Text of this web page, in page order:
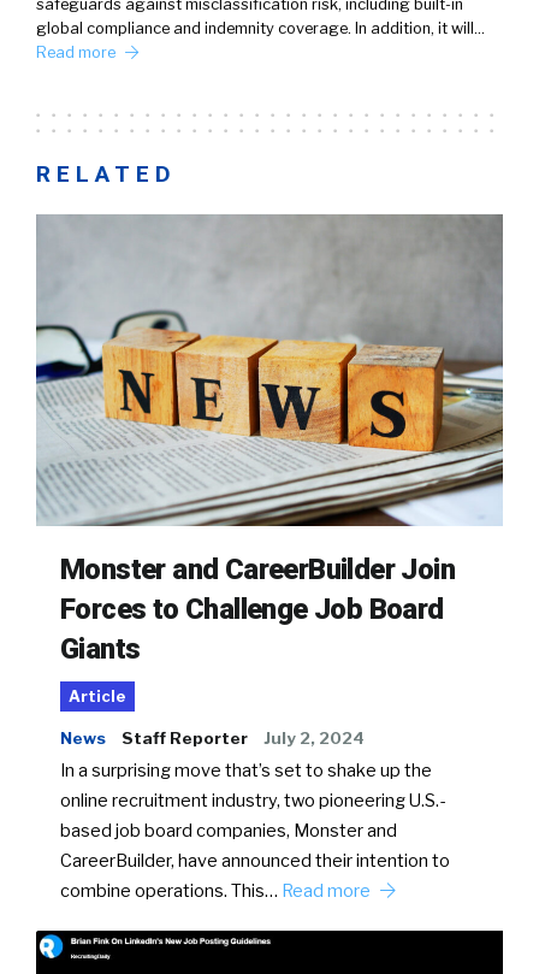
safeguards against misclassification risk, including built-in
global compliance and indemnity coverage. In addition, it will…
Read more
RELATED
Monster and CareerBuilder Join
Forces to Challenge Job Board
Giants
Article
News Staff Reporter July 2, 2024
In a surprising move that’s set to shake up the
online recruitment industry, two pioneering U.S.-
based job board companies, Monster and
CareerBuilder, have announced their intention to
combine operations. This… Read more